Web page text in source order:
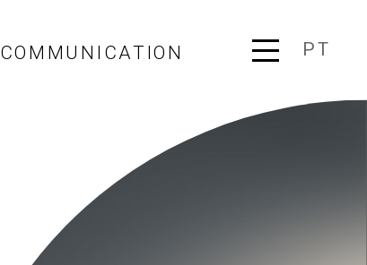
PT
COMMUNICATION